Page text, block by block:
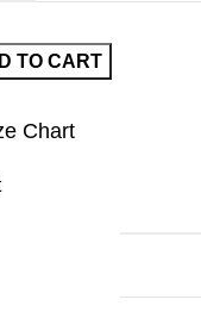
TO CART
Chart